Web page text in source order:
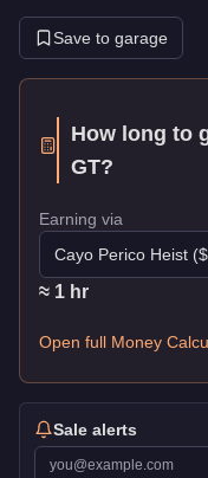
Save to garage
How long to
GT?
Earning via
Cayo Perico Heist ($
≈ 1 hr
Open full Money
Sale alerts